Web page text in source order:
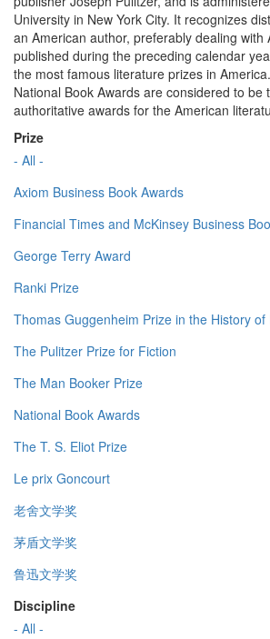
University in New York City. It recognizes
an American author, preferably dealing with
published during the preceding calendar
the most famous literature prizes in
National Book Awards are considered to be
authoritative awards for the American
Prize
- All -
Axiom Business Book Awards
Financial Times and McKinsey Business
George Terry Award
Ranki Prize
Thomas Guggenheim Prize in the History of
The Pulitzer Prize for Fiction
The Man Booker Prize
National Book Awards
The T. S. Eliot Prize
Le prix Goncourt
老舍文学奖
茅盾文学奖
鲁迅文学奖
Discipline
- All -